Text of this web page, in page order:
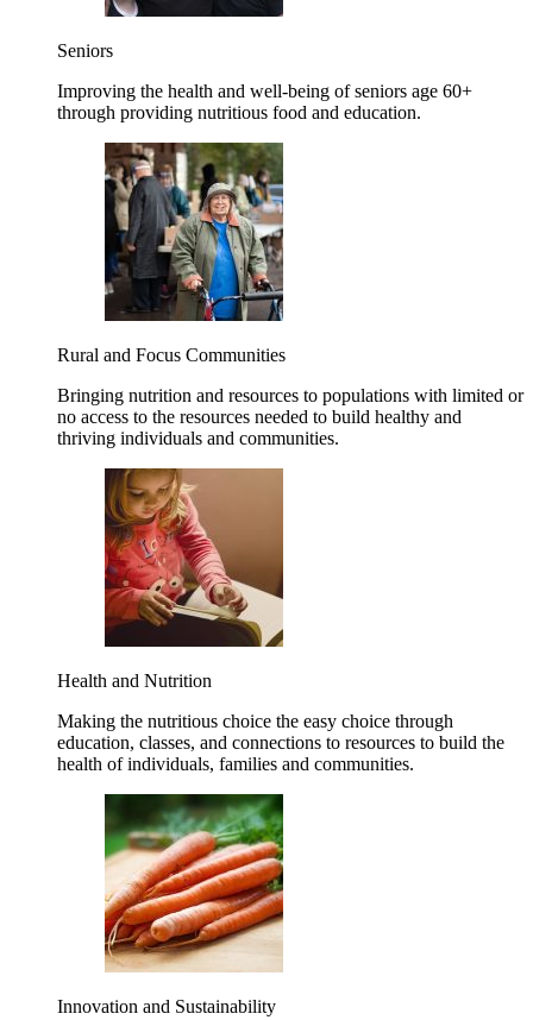
Seniors
Improving the health and well-being of seniors age 60+
through providing nutritious food and education.
Rural and Focus Communities
Bringing nutrition and resources to populations with limited or
no access to the resources needed to build healthy and
thriving individuals and communities.
Health and Nutrition
Making the nutritious choice the easy choice through
education, classes, and connections to resources to build the
health of individuals, families and communities.
Innovation and Sustainability